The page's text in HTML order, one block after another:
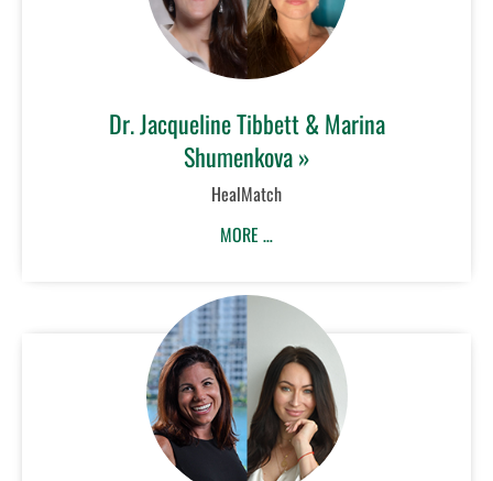
Dr. Jacqueline Tibbett & Marina
Shumenkova »
HealMatch
MORE …